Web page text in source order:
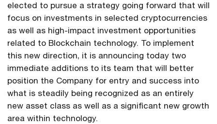
elected to pursue a strategy going forward that will
focus on investments in selected cryptocurrencies
as well as high-impact investment opportunities
related to Blockchain technology. To implement
this new direction, it is announcing today two
immediate additions to its team that will better
position the Company for entry and success into
what is steadily being recognized as an entirely
new asset class as well as a significant new growth
area within technology.